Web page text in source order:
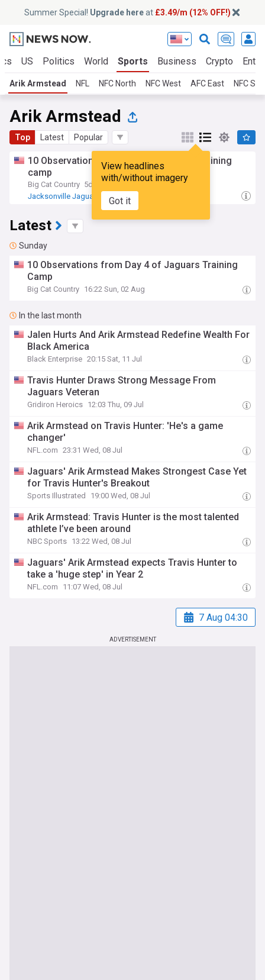
Summer Special! Upgrade hereat £3.49/m (12% OFF!)
US Politics World Sports Business Crypto
Arik Armstead NFL NFC North NFC West AFC East NFC
Arik Armstead
Top Latest Popular
View headlines
with/without imagery
Got it
10 Observations from day 4 of jaguars training
camp
Big Cat Country 5d
Jacksonville Jaguars
AFC South
Latest
Sunday
10 Observations from Day 4 of Jaguars Training
Camp
Big Cat Country 16:22 Sun, 02 Aug
In the last month
Jalen Hurts And Arik Armstead Redefine Wealth For
Black America
Black Enterprise 20:15 Sat, 11 Jul
Travis Hunter Draws Strong Message From
Jaguars Veteran
Gridiron Heroics 12:03 Thu, 09 Jul
Arik Armstead on Travis Hunter: 'He's a game
changer'
NFL.com 23:31 Wed, 08 Jul
Jaguars' Arik Armstead Makes Strongest Case Yet
for Travis Hunter's Breakout
Sports Illustrated 19:00 Wed, 08 Jul
Arik Armstead: Travis Hunter is the most talented
athlete I’ve been around
NBC Sports 13:22 Wed, 08 Jul
Jaguars' Arik Armstead expects Travis Hunter to
take a 'huge step' in Year 2
NFL.com 11:07 Wed, 08 Jul
7 Aug 04:30
ADVERTISEMENT